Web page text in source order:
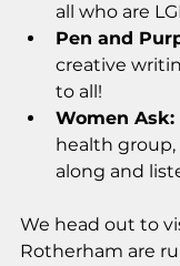
all who are
Pen and
creative
to all!
Women Ask:
health
along and
We head out to
Rotherham are